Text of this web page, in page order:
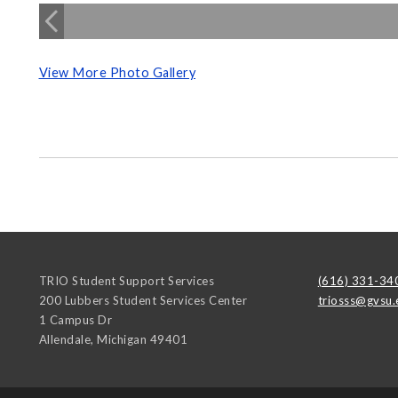
View More Photo Gallery
TRIO Student Support Services
200 Lubbers Student Services Center
1 Campus Dr
Allendale, Michigan 49401
(616) 331-